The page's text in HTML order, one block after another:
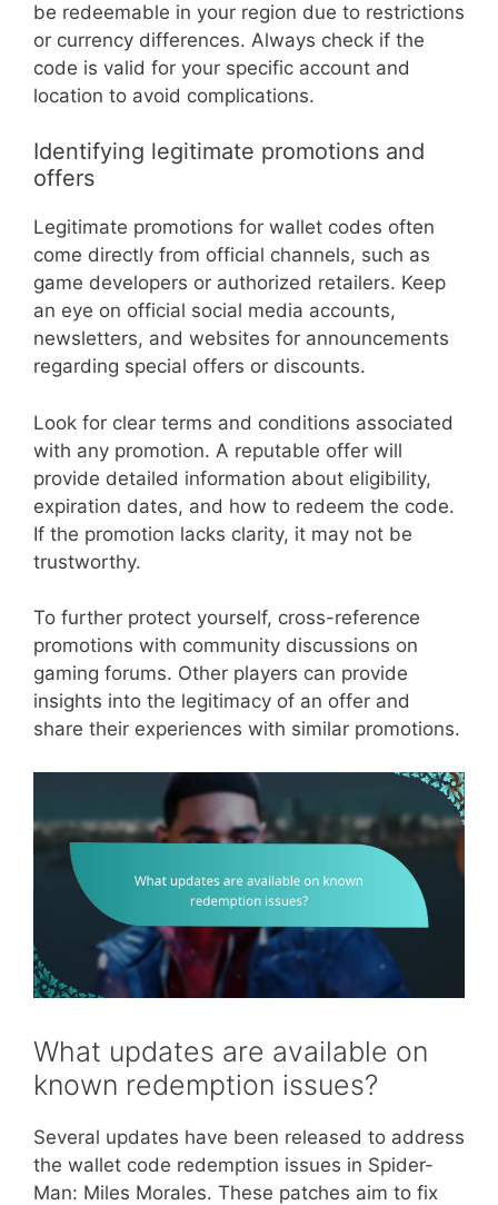
be redeemable in your region due to restrictions
or currency differences. Always check if the
code is valid for your specific account and
location to avoid complications.
Identifying legitimate promotions and
offers
Legitimate promotions for wallet codes often
come directly from official channels, such as
game developers or authorized retailers. Keep
an eye on official social media accounts,
newsletters, and websites for announcements
regarding special offers or discounts.
Look for clear terms and conditions associated
with any promotion. A reputable offer will
provide detailed information about eligibility,
expiration dates, and how to redeem the code.
If the promotion lacks clarity, it may not be
trustworthy.
To further protect yourself, cross-reference
promotions with community discussions on
gaming forums. Other players can provide
insights into the legitimacy of an offer and
share their experiences with similar promotions.
What updates are available on
known redemption issues?
Several updates have been released to address
the wallet code redemption issues in Spider-
Man: Miles Morales. These patches aim to fix